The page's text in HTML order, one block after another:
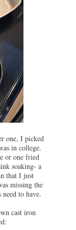
one, I picked
in college.
or one fried
soaking- a
that I just
missing the
to have.
cast iron